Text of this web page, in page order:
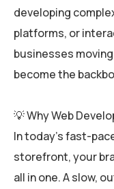
developing
platforms, or
businesses
become the
💡 Why Web
In today’s fast-
storefront, your
all in one. A slow,